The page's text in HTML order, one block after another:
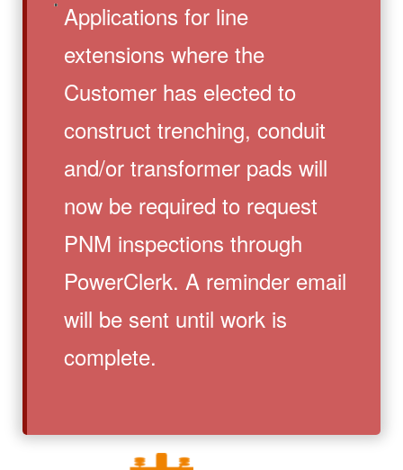
Applications for line
extensions where the
Customer has elected to
construct trenching, conduit
and/or transformer pads will
now be required to request
PNM inspections through
PowerClerk. A reminder email
will be sent until work is
complete.